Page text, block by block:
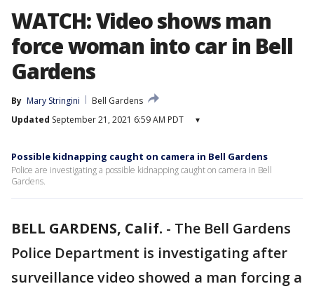
WATCH: Video shows man
force woman into car in Bell
Gardens
By Mary Stringini
Bell Gardens
Updated September 21, 2021 6:59 AM PDT ▾
Possible kidnapping caught on camera in Bell Gardens
Police are investigating a possible kidnapping caught on camera in Bell
Gardens.
BELL GARDENS, Calif. - The Bell Gardens
Police Department is investigating after
surveillance video showed a man forcing a